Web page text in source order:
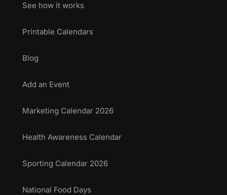
See how it works
Printable Calendars
Blog
Add an Event
Marketing Calendar 2026
Health Awareness Calendar
Sporting Calendar 2026
National Food Days